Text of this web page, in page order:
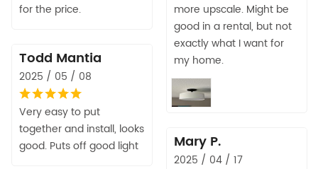
more upscale. Might be
good in a rental, but not
exactly what I want for
my home.
for the price.
Todd Mantia
2025 / 05 / 08
Very easy to put
together and install, looks
good. Puts off good light
Mary P.
2025 / 04 / 17